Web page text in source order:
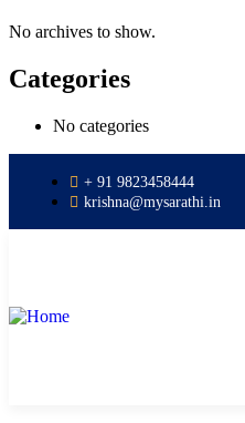
No archives to show.
Categories
No categories
+ 91 9823458444
krishna@mysarathi.in